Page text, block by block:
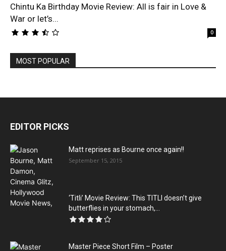
Chintu Ka Birthday Movie Review: All is fair in Love &
War or let’s...
0
MOST POPULAR
EDITOR PICKS
Matt reprises as Bourne once again!!
September 15, 2015
‘Titli’ Movie Review: This TITLI doesn’t give
butterflies in your stomach,...
Master Piece Short Film – Poster